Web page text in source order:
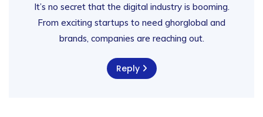
It’s no secret that the digital industry is booming.
From exciting startups to need ghorglobal and
brands, companies are reaching out.
Reply